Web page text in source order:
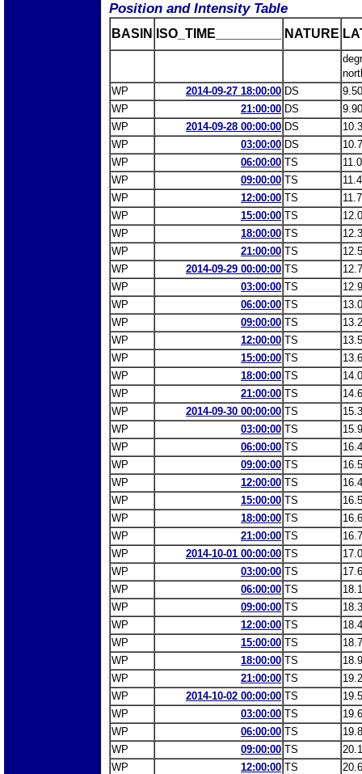
Position and Intensity Table
BASIN ISO_TIME_________ NATURE
WP
2014-09-27 18:00:00 DS
9.50
WP
21:00:00 DS
9.90
WP
2014-09-28 00:00:00 DS
WP
03:00:00 DS
WP
06:00:00 TS
WP
09:00:00 TS
WP
12:00:00 TS
WP
15:00:00 TS
WP
18:00:00 TS
WP
21:00:00 TS
WP
2014-09-29 00:00:00 TS
WP
03:00:00 TS
WP
06:00:00 TS
WP
09:00:00 TS
WP
12:00:00 TS
WP
15:00:00 TS
WP
18:00:00 TS
WP
21:00:00 TS
WP
2014-09-30 00:00:00 TS
WP
03:00:00 TS
WP
06:00:00 TS
WP
09:00:00 TS
WP
12:00:00 TS
WP
15:00:00 TS
WP
18:00:00 TS
WP
21:00:00 TS
WP
2014-10-01 00:00:00 TS
WP
03:00:00 TS
WP
06:00:00 TS
WP
09:00:00 TS
WP
12:00:00 TS
WP
15:00:00 TS
WP
18:00:00 TS
WP
21:00:00 TS
WP
2014-10-02 00:00:00 TS
WP
03:00:00 TS
WP
06:00:00 TS
WP
09:00:00 TS
WP
12:00:00 TS